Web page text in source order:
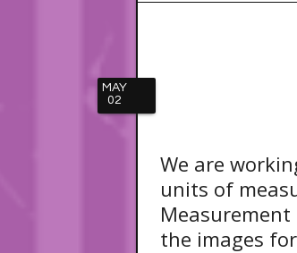
MAY
02
We are
units of
the images